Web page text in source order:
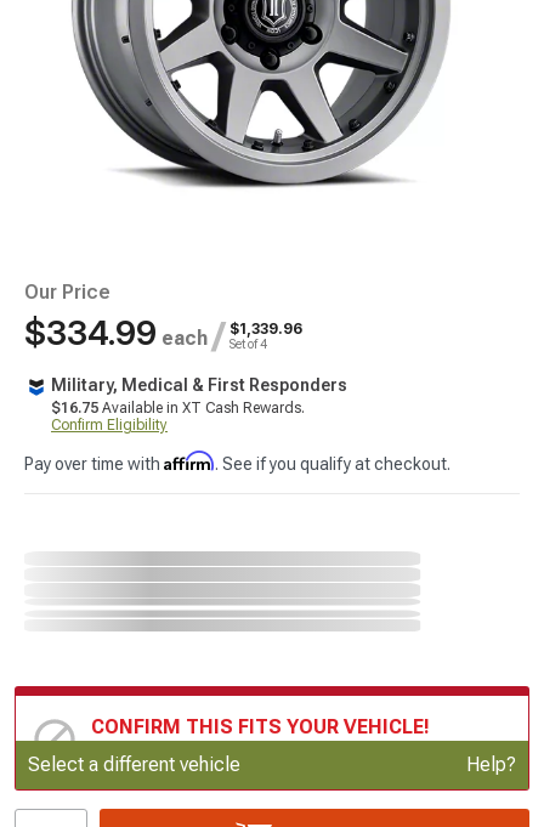
Our Price
$334.99 each / $1,339.96
Set of 4
Military, Medical & First Responders
$16.75 Available in XT Cash Rewards.
Confirm Eligibility
Pay over time with Affirm. See if you qualify at checkout.
CONFIRM THIS FITS YOUR VEHICLE!
Update or Change Vehicle
Select a different vehicle Help?